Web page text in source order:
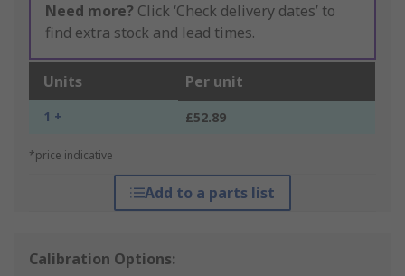
Need more? Click ‘Check delivery dates’ to
find extra stock and lead times.
Units Per unit
1 + £52.89
*price indicative
Add to a parts list
Calibration Options: